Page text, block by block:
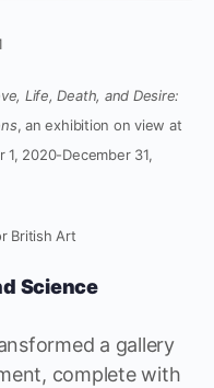
Life, Death, and Desire:
, an exhibition on view at
2020-December 31,
British Art
Science
a gallery
complete with